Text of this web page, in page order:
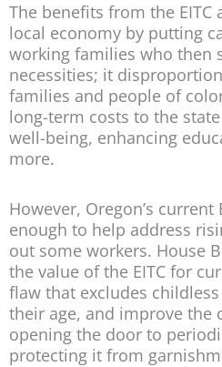
The benefits from the EITC
local economy by putting
working families who then
necessities; it
families and people of
long-term costs to the
well-being, enhancing
more.
However, Oregon’s current
enough to help address
out some workers. House
the value of the EITC for
flaw that excludes
their age, and improve the
opening the door to
protecting it from